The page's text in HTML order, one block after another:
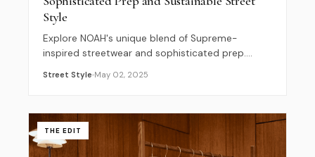
Style
Explore NOAH's unique blend of Supreme-
inspired streetwear and sophisticated prep.
sustainable fashion and the SS26 Metropolitan
Street Style May 02, 2025
THE EDIT